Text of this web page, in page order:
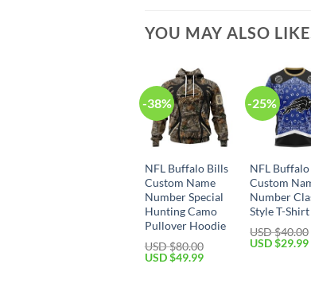
YOU MAY ALSO
-38%
NFL Buffalo Bills
Custom Name
Number Special
Hunting Camo
Pullover Hoodie
USD $80.00
Original
USD $49.99Current
-25%
NFL
Custom
Number
Style T-Shirt
USD $40.00
Original
USD $29.99